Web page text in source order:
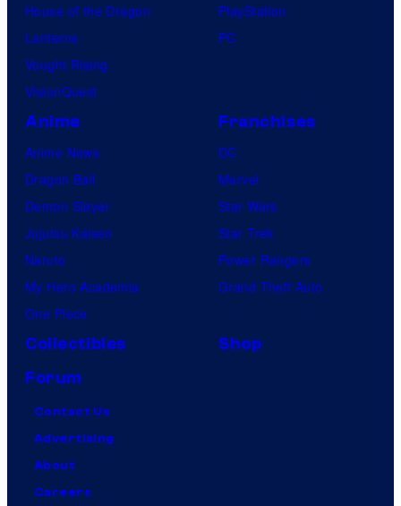
House of the Dragon
Lanterns
Vought Rising
VisionQuest
PlayStation
PC
Anime
Anime News
Dragon Ball
Demon Slayer
Jujutsu Kaisen
Naruto
My Hero Academia
One Piece
Franchises
DC
Marvel
Star Wars
Star Trek
Power Rangers
Grand Theft Auto
Collectibles
Shop
Forum
Contact Us
Advertising
About
Careers